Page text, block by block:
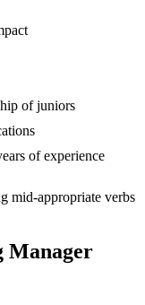
of juniors
of experience
mid-appropriate verbs
Manager